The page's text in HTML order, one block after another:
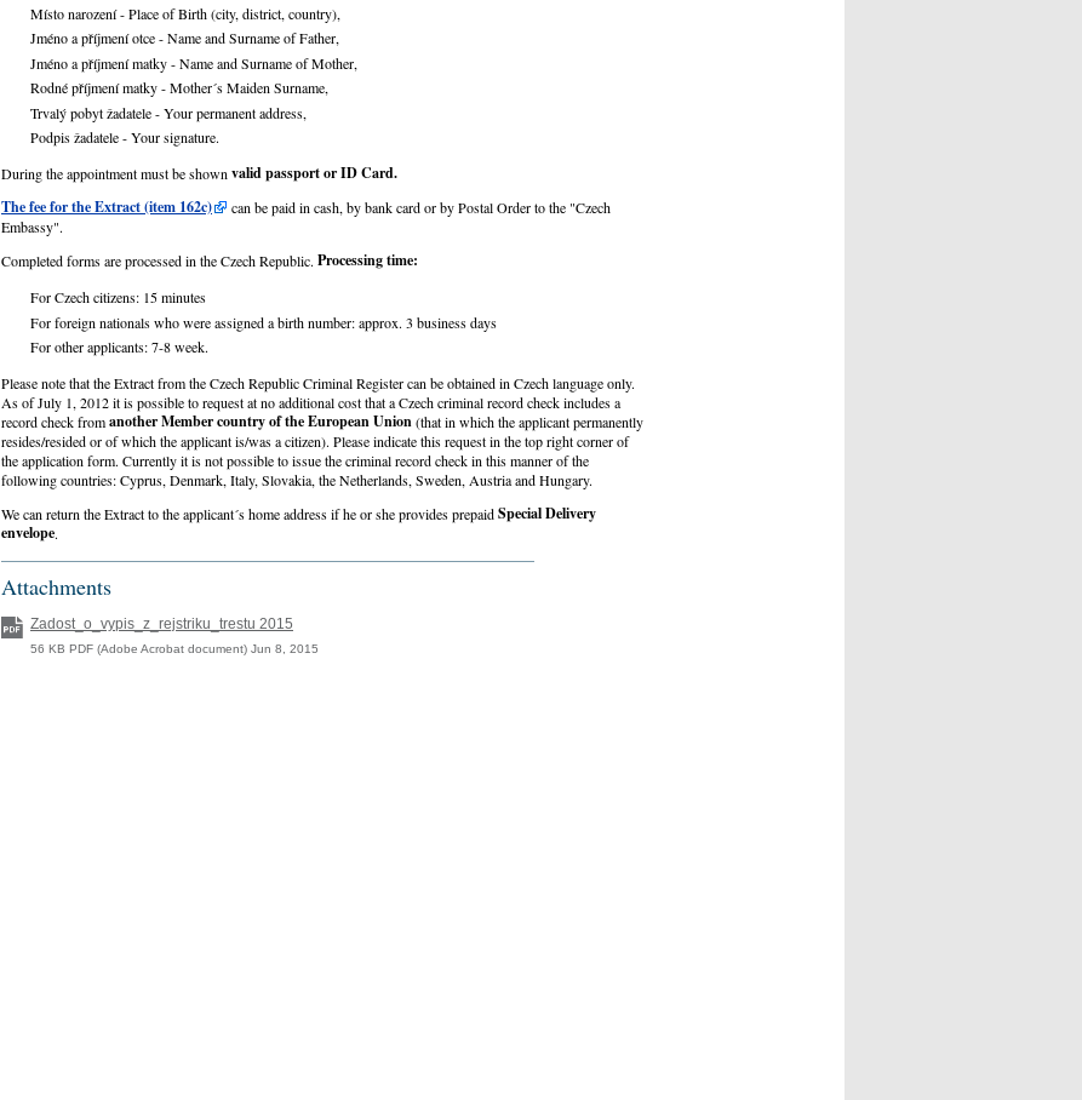
Místo narození - Place of Birth (city, district, country),
Jméno a příjmení otce - Name and Surname of Father,
Jméno a příjmení matky - Name and Surname of Mother,
Rodné příjmení matky - Mother´s Maiden Surname,
Trvalý pobyt žadatele - Your permanent address,
Podpis žadatele - Your signature.
During the appointment must be shown valid passport or ID Card.
The fee for the Extract (item 162c)
can be paid in cash, by bank card or by Postal Order to the "Czech
Embassy".
Completed forms are processed in the Czech Republic. Processing time:
For Czech citizens: 15 minutes
For foreign nationals who were assigned a birth number: approx. 3 business days
For other applicants: 7-8 week.
Please note that the Extract from the Czech Republic Criminal Register can be obtained in Czech language only.
As of July 1, 2012 it is possible to request at no additional cost that a Czech criminal record check includes a
record check fromanother Member country of the European Union(that in which the applicant permanently
resides/resided or of which the applicant is/was a citizen). Please indicate this request in the top right corner of
the application form. Currently it is not possible to issue the criminal record check in this manner of the
following countries: Cyprus, Denmark, Italy, Slovakia, the Netherlands, Sweden, Austria and Hungary.
We can return the Extract to the applicant´s home address if he or she provides prepaidSpecial Delivery
envelope.
Attachments
Zadost_o_vypis_z_rejstriku_trestu 2015
56 KB PDF (Adobe Acrobat document) Jun 8, 2015